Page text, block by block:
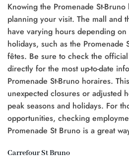
Knowing the Promenade St-
planning your visit. The mall and
have varying hours depending
holidays, such as the Promenade
fêtes. Be sure to check the
directly for the most up-to-date
Promenade St-Bruno horaires.
unexpected closures or adjusted
peak seasons and holidays. For
opportunities, checking
Promenade St Bruno is a great
Carrefour St Bruno